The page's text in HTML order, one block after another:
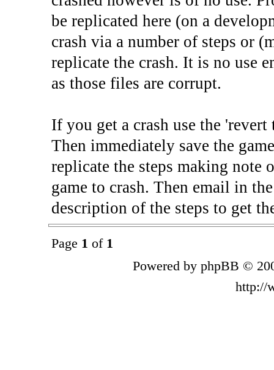
be replicated here (on a
crash via a number of steps or
replicate the crash. It is no use
as those files are corrupt.
If you get a crash use the
Then immediately save the
replicate the steps making note
game to crash. Then email in
description of the steps to get
Page 1 of 1
Powered by phpBB ©
http://